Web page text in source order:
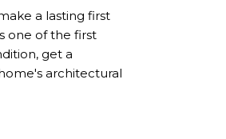
a lasting first
one of the first
get a
architectural